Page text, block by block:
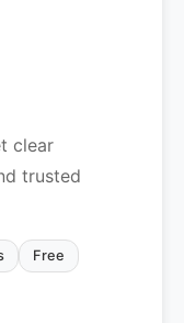
clear
trusted
Free